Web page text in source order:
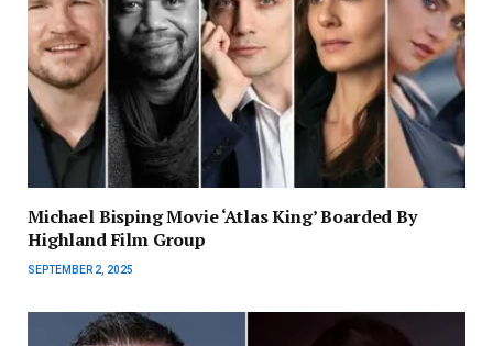
Michael Bisping Movie ‘Atlas King’ Boarded By
Highland Film Group
SEPTEMBER 2, 2025